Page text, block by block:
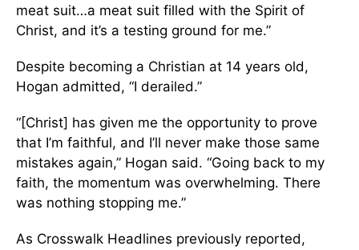
meat suit…a meat suit filled with the Spirit of
Christ, and it’s a testing ground for me.”
Despite becoming a Christian at 14 years old,
Hogan admitted, “I derailed.”
“[Christ] has given me the opportunity to prove
that I’m faithful, and I’ll never make those same
mistakes again,” Hogan said. “Going back to my
faith, the momentum was overwhelming. There
was nothing stopping me.”
As Crosswalk Headlines previously reported,